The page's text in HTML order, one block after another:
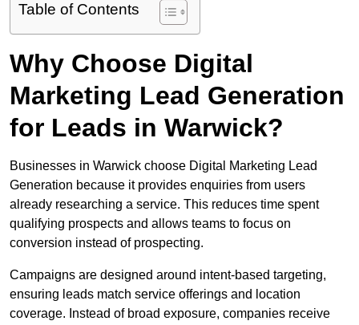
Table of Contents
Why Choose Digital
Marketing Lead Generation
for Leads in Warwick?
Businesses in Warwick choose Digital Marketing Lead
Generation because it provides enquiries from users
already researching a service. This reduces time spent
qualifying prospects and allows teams to focus on
conversion instead of prospecting.
Campaigns are designed around intent-based targeting,
ensuring leads match service offerings and location
coverage. Instead of broad exposure, companies receive